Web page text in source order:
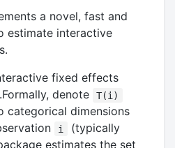
a novel, fast and
estimate interactive
fixed effects
denote
T(i)
categorical dimensions
i
(typically
estimates the set